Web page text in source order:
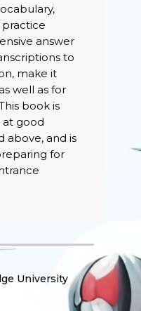
practice
answer
to
make it
well as for
book is
at good
above, and is
for
University